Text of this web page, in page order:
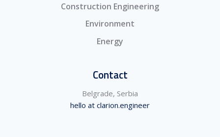
Construction Engineering
Environment
Energy
Contact
Belgrade, Serbia
hello at clarion.engineer